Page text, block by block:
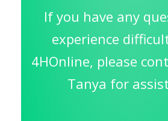
If you have any
experience
4HOnline, please
Tanya for